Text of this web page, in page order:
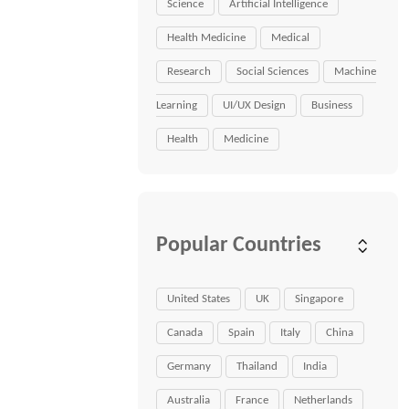
Science Artificial Intelligence
Health Medicine Medical
Research Social Sciences Machine
Learning UI/UX Design Business
Health Medicine
Popular Countries
United States UK Singapore
Canada Spain Italy China
Germany Thailand India
Australia France Netherlands